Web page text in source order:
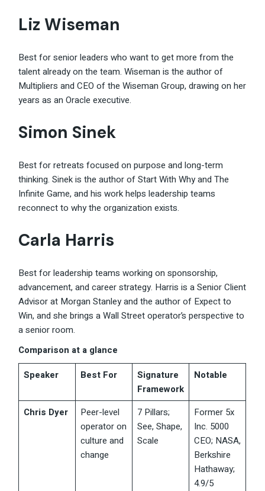
Liz Wiseman
Best for senior leaders who want to get more from the
talent already on the team. Wiseman is the author of
Multipliers and CEO of the Wiseman Group, drawing on her
years as an Oracle executive.
Simon Sinek
Best for retreats focused on purpose and long-term
thinking. Sinek is the author of Start With Why and The
Infinite Game, and his work helps leadership teams
reconnect to why the organization exists.
Carla Harris
Best for leadership teams working on sponsorship,
advancement, and career strategy. Harris is a Senior Client
Advisor at Morgan Stanley and the author of Expect to
Win, and she brings a Wall Street operator’s perspective to
a senior room.
Comparison at a glance
Speaker
Best For
Signature
Framework
Notable
Chris Dyer
Peer-level
operator on
culture and
change
7 Pillars;
See, Shape,
Scale
Former 5x
Inc. 5000
CEO; NASA,
Berkshire
Hathaway;
4.9/5